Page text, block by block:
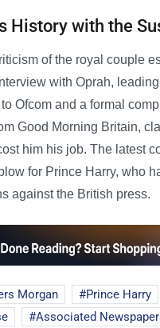
History with the
of the royal couple
with Oprah,
Ofcom and a formal
Good Morning Britain,
him his job. The latest
for Prince Harry, who
against the British press.
Morgan Prince Harry
Associated